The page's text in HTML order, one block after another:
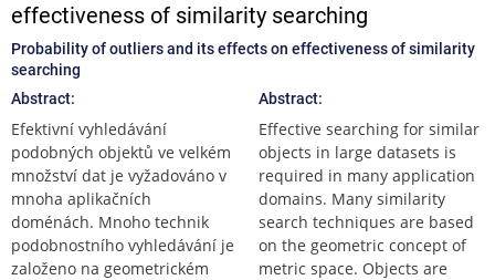
effectiveness of similarity searching
Probability of outliers and its effects on effectiveness of similarity
searching
Abstract:
Efektivní vyhledávání
podobných objektů ve velkém
množství dat je vyžadováno v
mnoha aplikačních
doménách. Mnoho technik
podobnostního vyhledávání je
založeno na geometrickém
Abstract:
Effective searching for similar
objects in large datasets is
required in many application
domains. Many similarity
search techniques are based
on the geometric concept of
metric space. Objects are